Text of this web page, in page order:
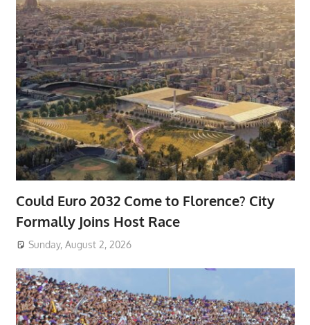
Could Euro 2032 Come to Florence? City
Formally Joins Host Race
Sunday, August 2, 2026